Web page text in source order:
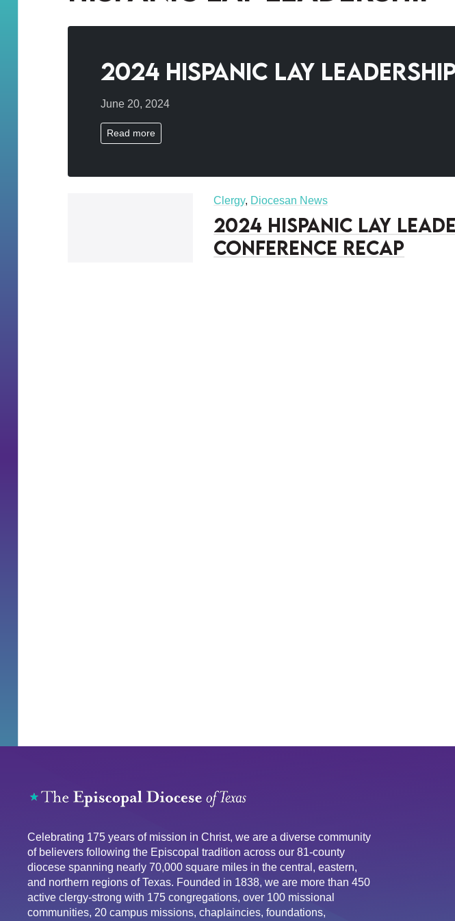
2024 Hispanic Lay
June 20, 2024
Read more
Clergy, Diocesan News
2024 Hispanic Lay
Conference Recap
Celebrating 175 years of mission in Christ, we are a diverse community
of believers following the Episcopal tradition across our 81-county
diocese spanning nearly 70,000 square miles in the central, eastern,
and northern regions of Texas. Founded in 1838, we are more than 450
active clergy-strong with 175 congregations, over 100 missional
communities, 20 campus missions, chaplaincies, foundations,